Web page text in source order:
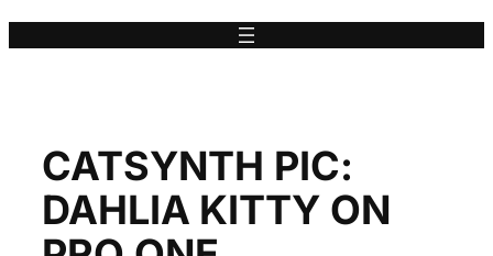
CATSYNTH PIC:
DAHLIA KITTY ON